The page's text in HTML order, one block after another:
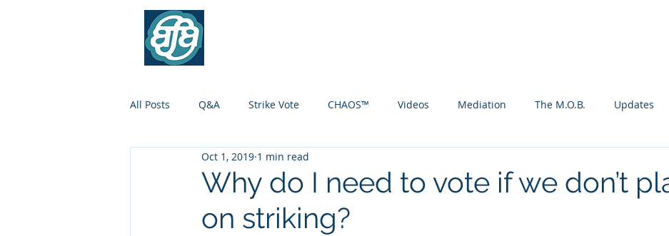
All Posts Q&A Strike Vote CHAOS™ Videos Mediation The M.O.B. Updates
Why do I need to vote if we don’t
on striking?
Oct 1, 2019 1 min read